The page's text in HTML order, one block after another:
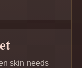
skin needs